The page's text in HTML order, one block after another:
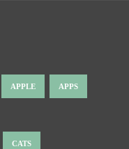
APPLE APPS
CATS